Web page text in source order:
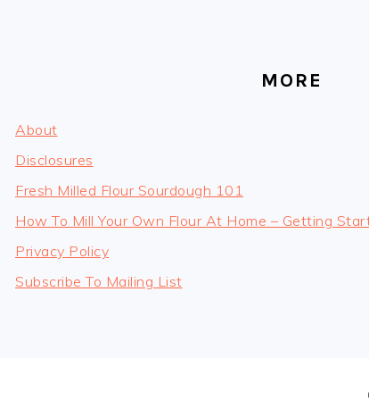
MORE
About
Disclosures
Fresh Milled Flour Sourdough 101
How To Mill Your Own Flour At Home – Getting
Privacy Policy
Subscribe To Mailing List